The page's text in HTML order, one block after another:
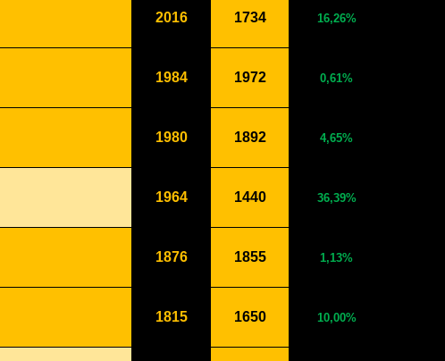
2016 1734 16,26%
1984 1972 0,61%
1980 1892 4,65%
1964 1440 36,39%
1876 1855 1,13%
1815 1650 10,00%